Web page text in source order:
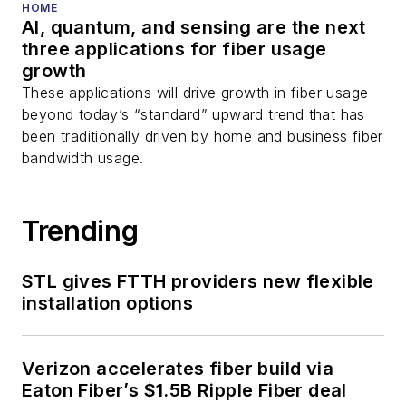
HOME
AI, quantum, and sensing are the next
three applications for fiber usage
growth
These applications will drive growth in fiber usage
beyond today’s “standard” upward trend that has
been traditionally driven by home and business fiber
bandwidth usage.
Trending
STL gives FTTH providers new flexible
installation options
Verizon accelerates fiber build via
Eaton Fiber’s $1.5B Ripple Fiber deal